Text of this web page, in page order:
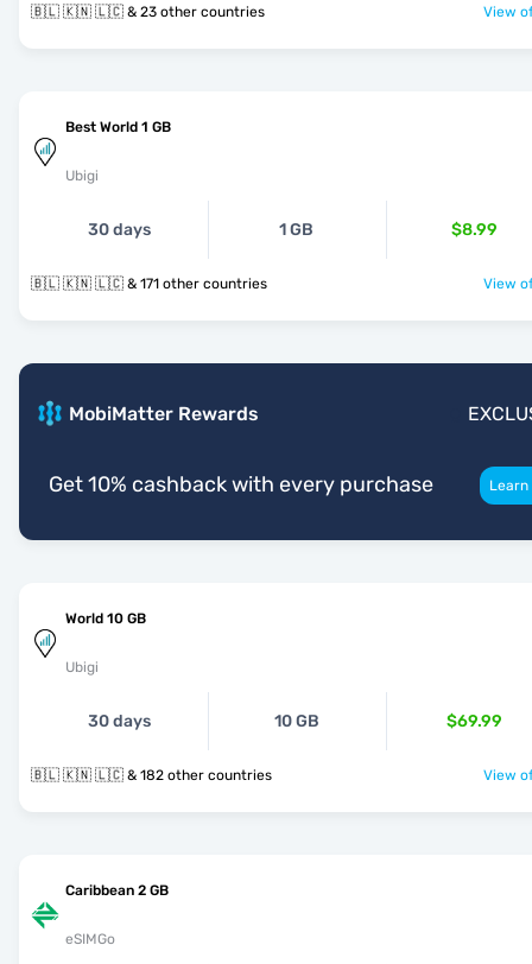
🇧🇱 🇰🇳 🇱🇨 & 23 other countries View
Best World 1 GB
Ubigi
30 days 1 GB $8.99
🇧🇱 🇰🇳 🇱🇨 & 171 other countries View
MobiMatter Rewards
Get 10% cashback with every purchase
World 10 GB
Ubigi
30 days 10 GB $69.99
🇧🇱 🇰🇳 🇱🇨 & 182 other countries View
Caribbean 2 GB
eSIMGo